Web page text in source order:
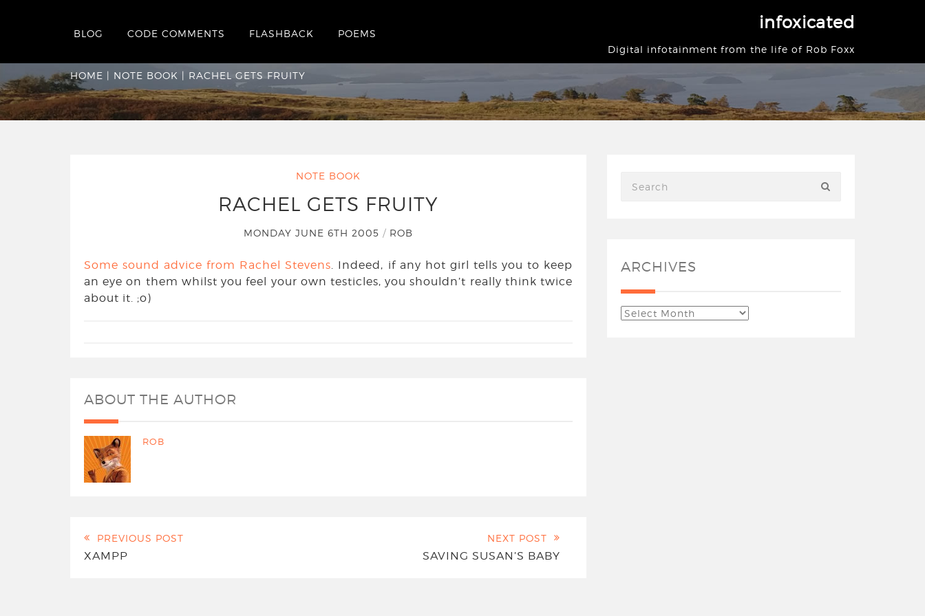
infoxicated
Digital infotainment from the life of Rob Foxx
BLOG CODE COMMENTS FLASHBACK POEMS
Rachel Gets Fruity
HOME | NOTE BOOK | RACHEL GETS FRUITY
NOTE BOOK
RACHEL GETS FRUITY
MONDAY JUNE 6TH 2005 / ROB
Some sound advice from Rachel Stevens. Indeed, if any hot girl tells you to keep
an eye on them whilst you feel your own testicles, you shouldn’t really think twice
about it. ;o)
ABOUT THE AUTHOR
ROB
PREVIOUS POST
XAMPP
NEXT POST
SAVING SUSAN’S BABY
ARCHIVES